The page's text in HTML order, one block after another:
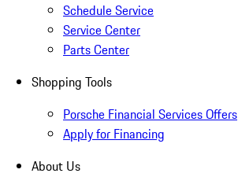
Schedule Service
Service Center
Parts Center
Shopping Tools
Porsche Financial Services Offers
Apply for Financing
About Us